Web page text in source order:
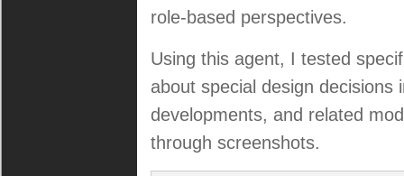
role-based perspectives.
Using this agent, I tested
about special design
developments, and related
through screenshots.